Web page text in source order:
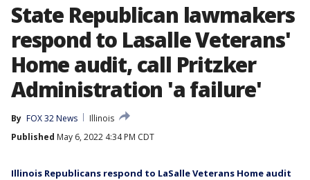
State Republican lawmakers
respond to Lasalle Veterans'
Home audit, call Pritzker
Administration 'a failure'
By FOX 32 News
Illinois
Published May 6, 2022 4:34 PM CDT
Illinois Republicans respond to LaSalle Veterans Home audit